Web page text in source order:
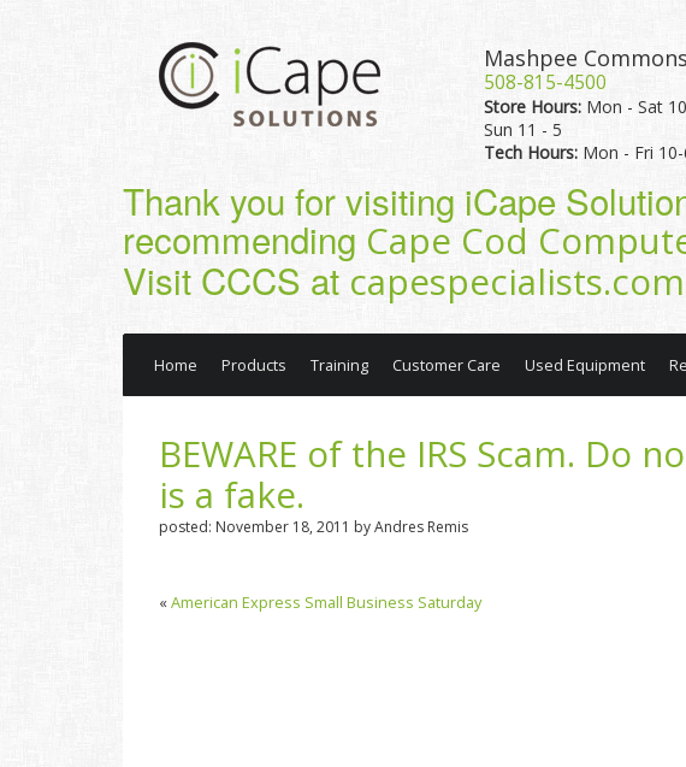
Mashpee Commons
508-815-4500
Store Hours: Mon - Sat
Sun 11 - 5
Tech Hours: Mon - Fri
Thank you for visiting iCape
recommending Cape Cod
Visit CCCS at capespecialists.com
Home Products Training Customer Care Used Equipment
BEWARE of the IRS Scam. Do
is a fake.
posted: November 18, 2011 by Andres Remis
«American Express Small Business Saturday